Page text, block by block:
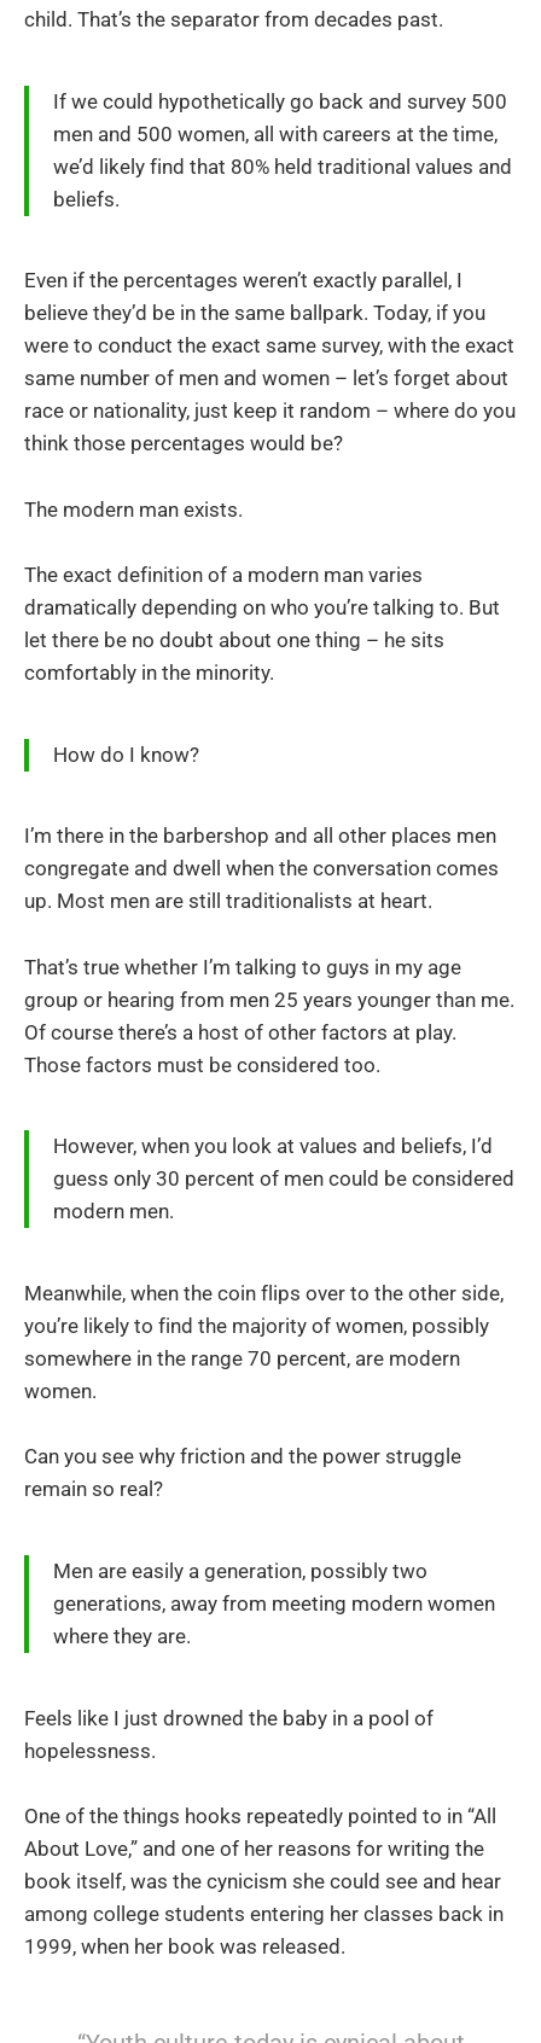
child. That’s the separator from decades past.
If we could hypothetically go back and survey 500
men and 500 women, all with careers at the time,
we’d likely find that 80% held traditional values and
beliefs.
Even if the percentages weren’t exactly parallel, I
believe they’d be in the same ballpark. Today, if you
were to conduct the exact same survey, with the exact
same number of men and women – let’s forget about
race or nationality, just keep it random – where do you
think those percentages would be?
The modern man exists.
The exact definition of a modern man varies
dramatically depending on who you’re talking to. But
let there be no doubt about one thing – he sits
comfortably in the minority.
How do I know?
I’m there in the barbershop and all other places men
congregate and dwell when the conversation comes
up. Most men are still traditionalists at heart.
That’s true whether I’m talking to guys in my age
group or hearing from men 25 years younger than me.
Of course there’s a host of other factors at play.
Those factors must be considered too.
However, when you look at values and beliefs, I’d
guess only 30 percent of men could be considered
modern men.
Meanwhile, when the coin flips over to the other side,
you’re likely to find the majority of women, possibly
somewhere in the range 70 percent, are modern
women.
Can you see why friction and the power struggle
remain so real?
Men are easily a generation, possibly two
generations, away from meeting modern women
where they are.
Feels like I just drowned the baby in a pool of
hopelessness.
One of the things hooks repeatedly pointed to in “All
About Love,” and one of her reasons for writing the
book itself, was the cynicism she could see and hear
among college students entering her classes back in
1999, when her book was released.